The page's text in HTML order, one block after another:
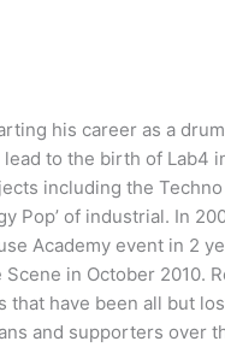
his career as a
to the birth of Lab4
including the
Pop’ of industrial. In
Academy event in 2
in October
have been all but
and supporters over